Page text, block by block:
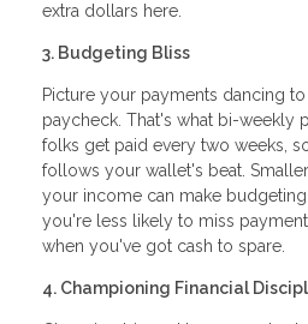
extra dollars here.
3. Budgeting Bliss
Picture your payments dancing
paycheck. That's what bi-weekly
folks get paid every two weeks,
follows your wallet's beat.
your income can make budgeting
you're less likely to miss
when you've got cash to spare.
4. Championing Financial